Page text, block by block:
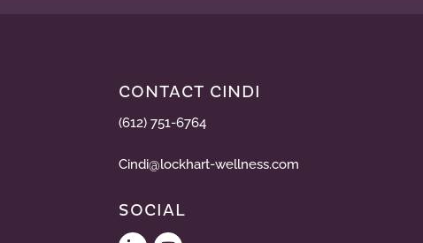
CONTACT CINDI
(612) 751-6764
Cindi@lockhart-wellness.com
SOCIAL